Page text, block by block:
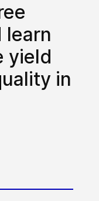
learn
yield
in